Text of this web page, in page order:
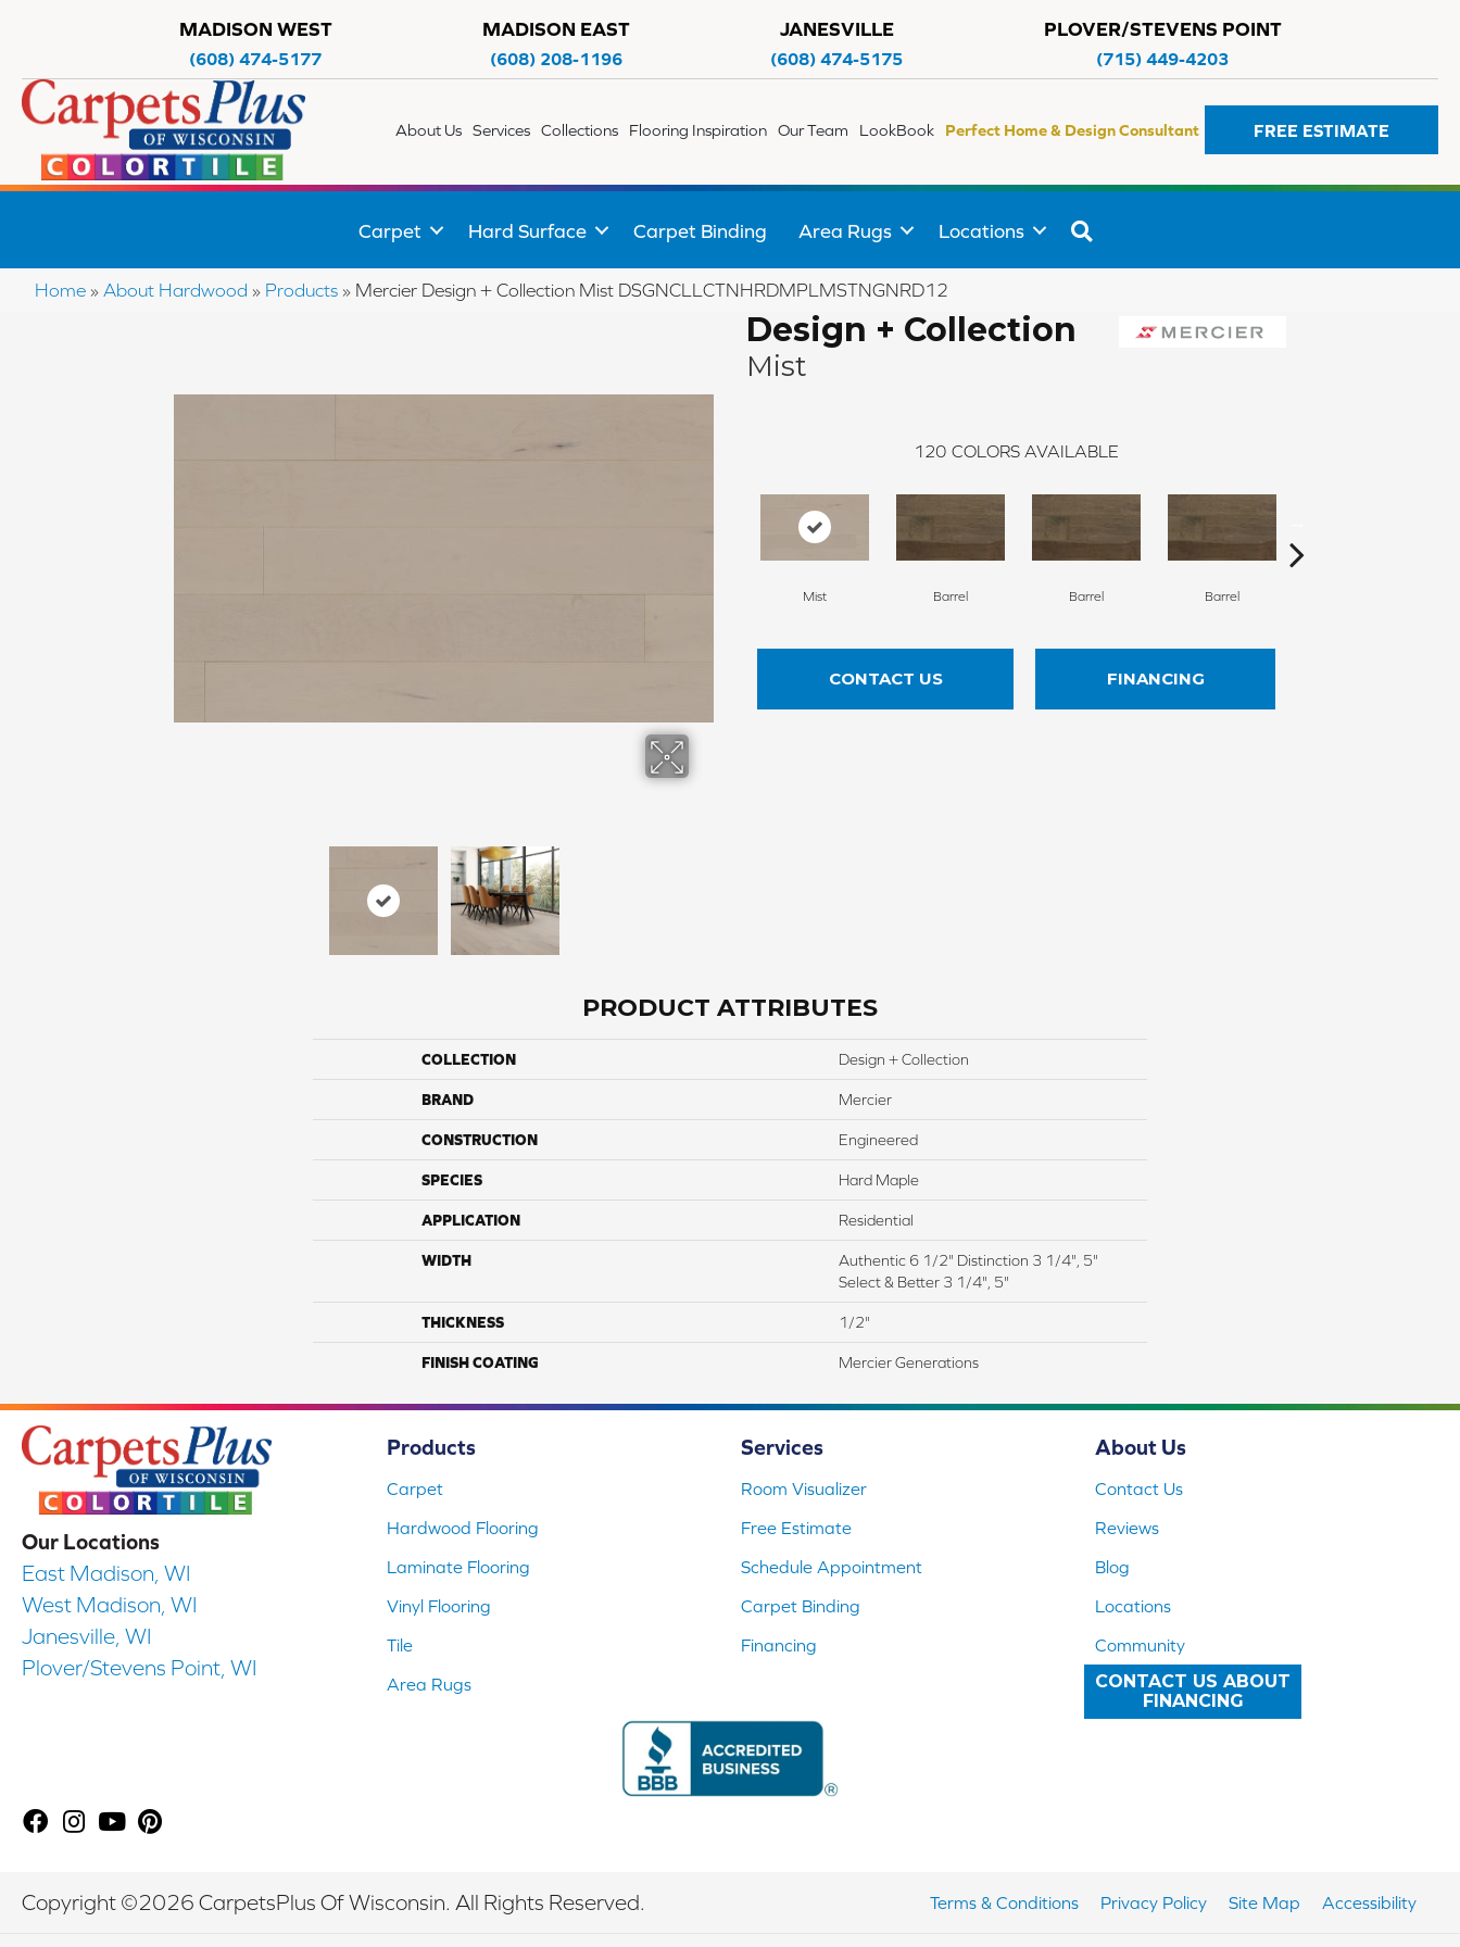
MADISON WEST
(608) 474-5177
MADISON EAST
(608) 208-1196
JANESVILLE
(608) 474-5175
PLOVER/STEVENS POINT
(715) 449-4203
About Us Services Collections Flooring Inspiration Our Team LookBook Perfect Home & Design Consultant FREE ESTIMATE
Carpet Hard Surface Carpet Binding Area Rugs Locations
Home » About Hardwood » Products » Mercier Design + Collection Mist DSGNCLLCTNHRDMPLMSTNGNRD12
Design + Collection
Mist
120 COLORS AVAILABLE
Mist Barrel Barrel Barrel
CONTACT US FINANCING
PRODUCT ATTRIBUTES
COLLECTION Design + Collection
BRAND Mercier
CONSTRUCTION Engineered
SPECIES Hard Maple
APPLICATION Residential
WIDTH
Authentic 6 1/2" Distinction 3 1/4", 5"
Select & Better 3 1/4", 5"
THICKNESS 1/2"
FINISH COATING Mercier Generations
Our Locations
East Madison, WI
West Madison, WI
Janesville, WI
Plover/Stevens Point, WI
Products
Carpet
Hardwood Flooring
Laminate Flooring
Vinyl Flooring
Tile
Area Rugs
Services
Room Visualizer
Free Estimate
Schedule Appointment
Carpet Binding
Financing
About Us
Contact Us
Reviews
Blog
Locations
Community
CONTACT US ABOUT
FINANCING
Copyright ©2026 CarpetsPlus Of Wisconsin. All Rights Reserved. Terms & Conditions Privacy Policy Site Map Accessibility